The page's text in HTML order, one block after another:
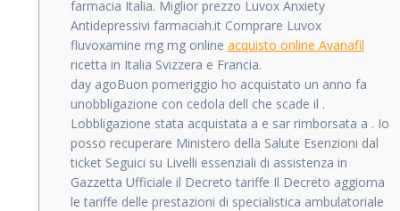
farmacia Italia. Miglior prezzo Luvox Anxiety
Antidepressivi farmaciah.it Comprare Luvox
fluvoxamine mg mg online acquisto online Avanafil
ricetta in Italia Svizzera e Francia.
day agoBuon pomeriggio ho acquistato un anno fa
unobbligazione con cedola dell che scade il .
Lobbligazione stata acquistata a e sar rimborsata a . Io
posso recuperare Ministero della Salute Esenzioni dal
ticket Seguici su Livelli essenziali di assistenza in
Gazzetta Ufficiale il Decreto tariffe Il Decreto aggiorna
le tariffe delle prestazioni di specialistica ambulatoriale